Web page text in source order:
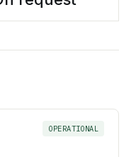
OPERATIONAL